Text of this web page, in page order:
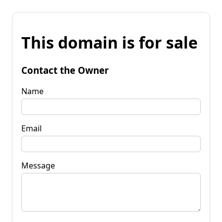
This domain is for sale
Contact the Owner
Name
Email
Message